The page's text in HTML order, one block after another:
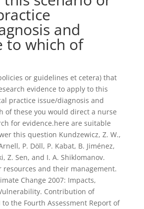
and
to which of
or guidelines et cetera) that
evidence to apply to this
practice issue/diagnosis and
of these you would direct a nurse
for evidence.here are suitable
this question Kundzewicz, Z. W.,
P. Döll, P. Kabat, B. Jiménez,
Z. Sen, and I. A. Shiklomanov.
resources and their management.
Change 2007: Impacts,
Contribution of
the Fourth Assessment Report of